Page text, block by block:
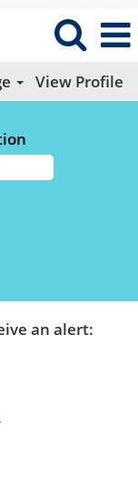
View Profile
an alert: